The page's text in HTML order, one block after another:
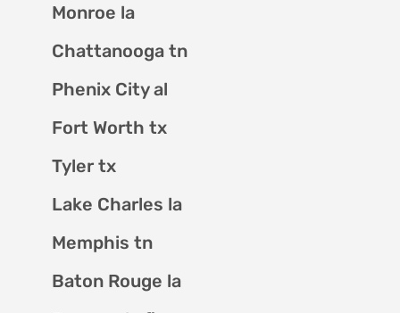
Monroe la
Chattanooga tn
Phenix City al
Fort Worth tx
Tyler tx
Lake Charles la
Memphis tn
Baton Rouge la